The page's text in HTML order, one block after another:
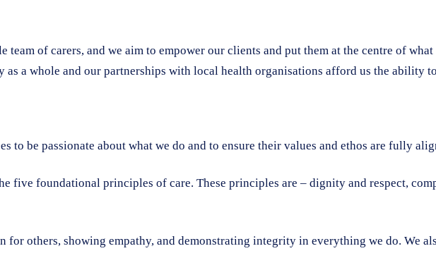
of carers, and we aim to empower our clients and put them at the centre of
a whole and our partnerships with local health organisations afford us the ability
to be passionate about what we do and to ensure their values and ethos are fully
five foundational principles of care. These principles are – dignity and respect,
others, showing empathy, and demonstrating integrity in everything we do. We